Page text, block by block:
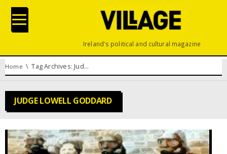
Ireland's political and cultural magazine
You are here:
Home Tag Archives: Judge Lowell Goddard
JUDGE LOWELL GODDARD